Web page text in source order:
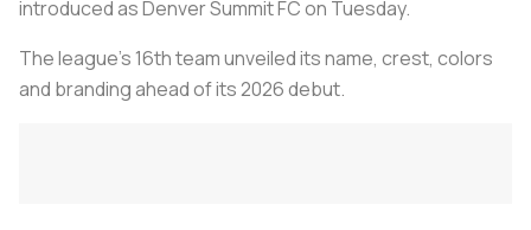
introduced as Denver Summit FC on Tuesday.
The league's 16th team unveiled its name, crest, colors
and branding ahead of its 2026 debut.